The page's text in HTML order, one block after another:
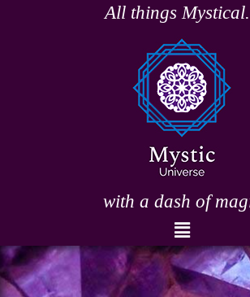
All things
with a dash of
Menu